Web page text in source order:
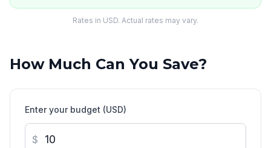
Rates in USD. Actual rates may vary.
How Much Can You Save?
Enter your budget (USD)
$